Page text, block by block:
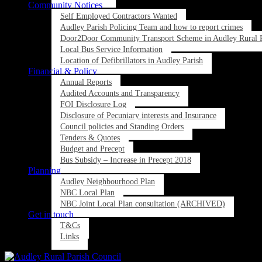
Community Notices
Self Employed Contractors Wanted
Audley Parish Policing Team and how to report crimes
Door2Door Community Transport Scheme in Audley Rural
Local Bus Service Information
Location of Defibrillators in Audley Parish
Financial & Policy
Annual Reports
Audited Accounts and Transparency
FOI Disclosure Log
Disclosure of Pecuniary interests and Insurance
Council policies and Standing Orders
Tenders & Quotes
Budget and Precept
Bus Subsidy – Increase in Precept 2018
Planning
Audley Neighbourhood Plan
NBC Local Plan
NBC Joint Local Plan consultation (ARCHIVED)
Get in touch
T&Cs
Links